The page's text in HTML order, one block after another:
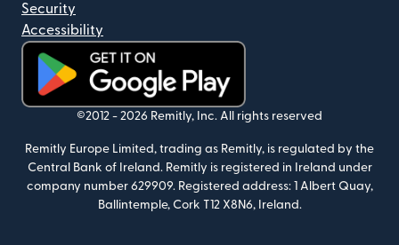
Security
Accessibility
(opens in new window)
©2012 - 2026 Remitly, Inc. All rights reserved
Remitly Europe Limited, trading as Remitly, is regulated by the
Central Bank of Ireland. Remitly is registered in Ireland under
company number 629909. Registered address: 1 Albert Quay,
Ballintemple, Cork T12 X8N6, Ireland.